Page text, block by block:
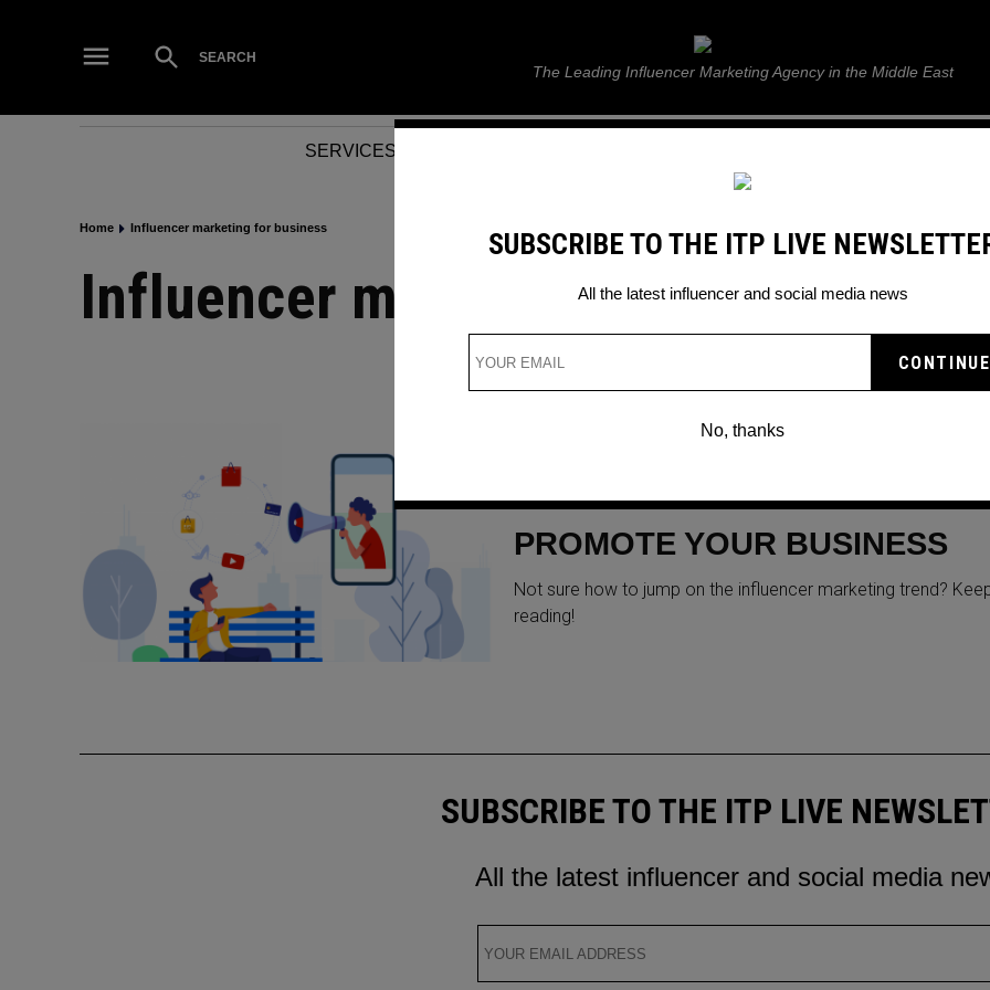
Open
Search
SEARCH ITP Live
The Leading Influencer Marketing Agency in the Middle East
SERVICES
Home Influencer marketing for business
Influencer marketing for business
7 METHODS FOR FINDING
INSTAGRAM INFLUENCERS
PROMOTE YOUR BUSINESS
Not sure how to jump on the influencer marketing trend?
reading!
SUBSCRIBE TO THE ITP LIVE
All the latest influencer and social media news
No, thanks
SUBSCRIBE TO THE ITP LIVE
All the latest influencer and social media